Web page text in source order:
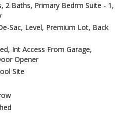
2 Baths, Primary Bedrm Suite - 1,
Sac, Level, Premium Lot, Back
Int Access From Garage,
Opener
Site